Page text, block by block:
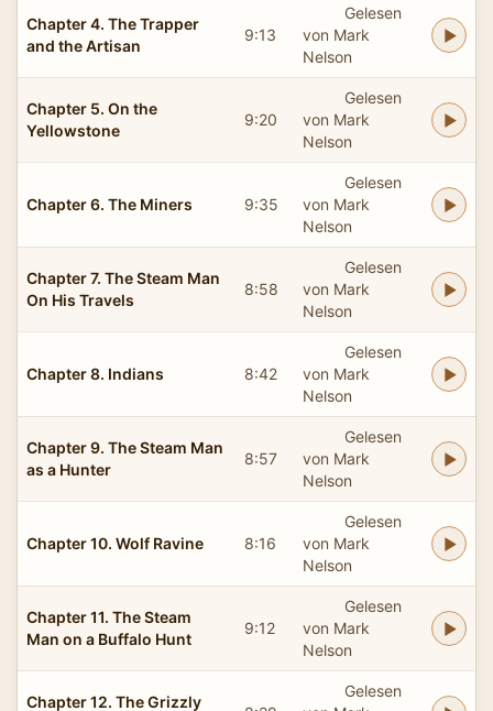
Chapter 4. The Trapper
and the Artisan
9:13
Gelesen
von Mark
Nelson
Chapter 5. On the
Yellowstone
9:20
Gelesen
von Mark
Nelson
Chapter 6. The Miners 9:35
Gelesen
von Mark
Nelson
Chapter 7. The Steam Man
On His Travels
8:58
Gelesen
von Mark
Nelson
Chapter 8. Indians 8:42
Gelesen
von Mark
Nelson
Chapter 9. The Steam Man
as a Hunter
8:57
Gelesen
von Mark
Nelson
Chapter 10. Wolf Ravine 8:16
Gelesen
von Mark
Nelson
Chapter 11. The Steam
Man on a Buffalo Hunt
9:12
Gelesen
von Mark
Nelson
Chapter 12. The Grizzly
Gelesen